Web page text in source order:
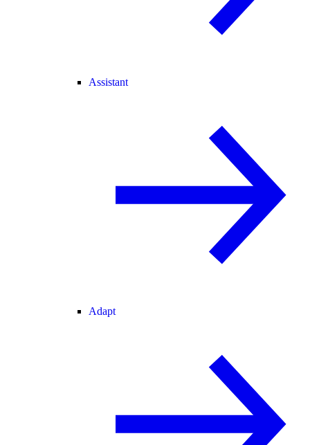
Assistant
Adapt